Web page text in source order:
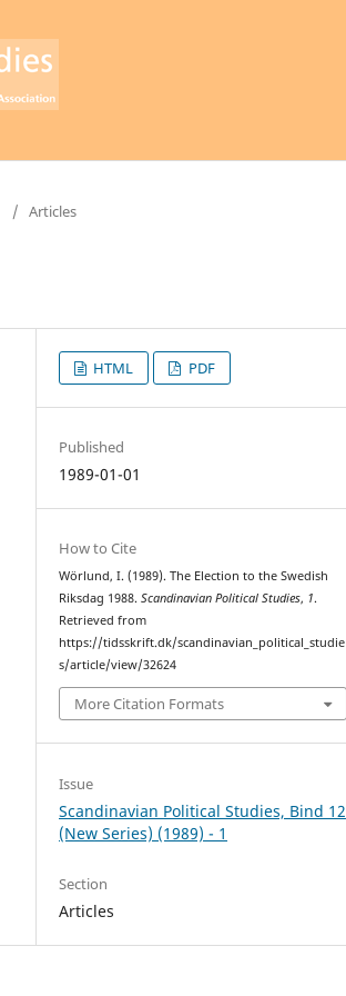
/ Articles
HTML PDF
Published
1989-01-01
How to Cite
Wörlund, I. (1989). The Election to the Swedish
Riksdag 1988.Scandinavian Political Studies, 1.
Retrieved from
https://tidsskrift.dk/scandinavian_political_studie
s/article/view/32624
More Citation Formats
Issue
Scandinavian Political Studies, Bind 12
(New Series) (1989) - 1
Section
Articles